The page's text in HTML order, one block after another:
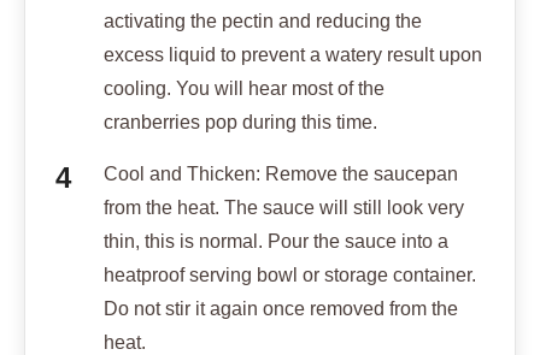
activating the pectin and reducing the
excess liquid to prevent a watery result upon
cooling. You will hear most of the
cranberries pop during this time.
Cool and Thicken: Remove the saucepan
from the heat. The sauce will still look very
thin, this is normal. Pour the sauce into a
heatproof serving bowl or storage container.
Do not stir it again once removed from the
heat.